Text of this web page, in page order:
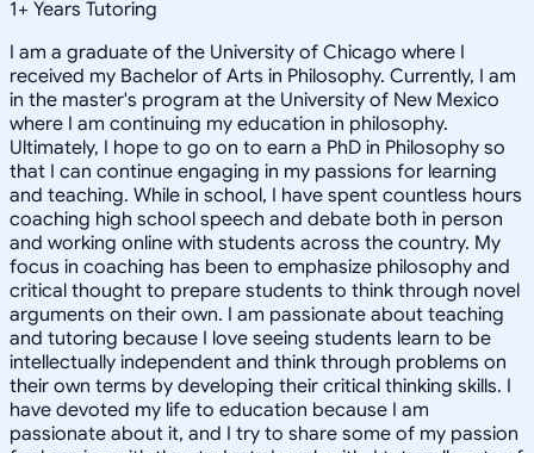
1+ Years Tutoring
I am a graduate of the University of Chicago where I
received my Bachelor of Arts in Philosophy. Currently, I am
in the master's program at the University of New Mexico
where I am continuing my education in philosophy.
Ultimately, I hope to go on to earn a PhD in Philosophy so
that I can continue engaging in my passions for learning
and teaching. While in school, I have spent countless hours
coaching high school speech and debate both in person
and working online with students across the country. My
focus in coaching has been to emphasize philosophy and
critical thought to prepare students to think through novel
arguments on their own. I am passionate about teaching
and tutoring because I love seeing students learn to be
intellectually independent and think through problems on
their own terms by developing their critical thinking skills. I
have devoted my life to education because I am
passionate about it, and I try to share some of my passion